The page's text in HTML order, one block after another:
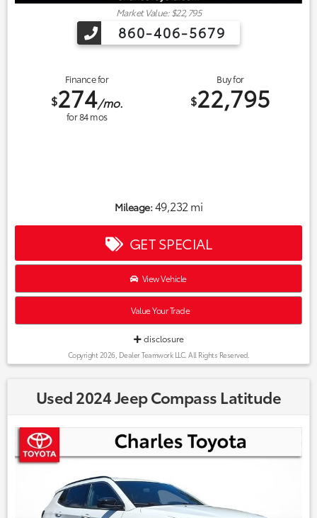
Market Value: $22,795
860-406-5679
Finance for
$274/mo.
for84mos
Buy for
$22,795
Mileage:49,232 mi
GET SPECIAL
View Vehicle
Value Your Trade
disclosure
Copyright 2026, Dealer Teamwork LLC. All Rights Reserved.
Used 2024 Jeep Compass Latitude